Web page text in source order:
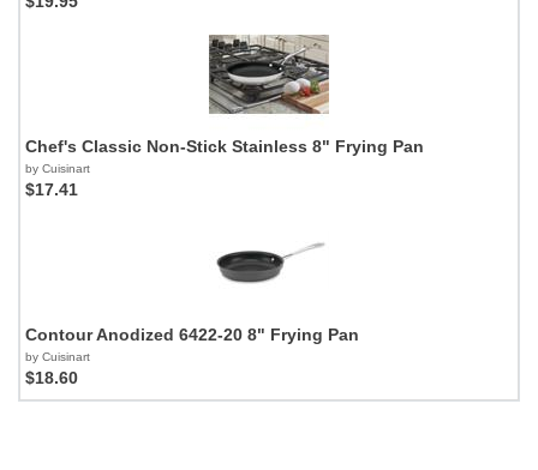
Chef's Classic Non-Stick Stainless 8" Frying Pan
by Cuisinart
$17.41
Contour Anodized 6422-20 8" Frying Pan
by Cuisinart
$18.60